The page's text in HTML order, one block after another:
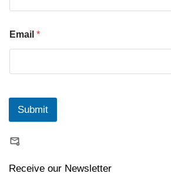
Email *
Submit
Receive our Newsletter